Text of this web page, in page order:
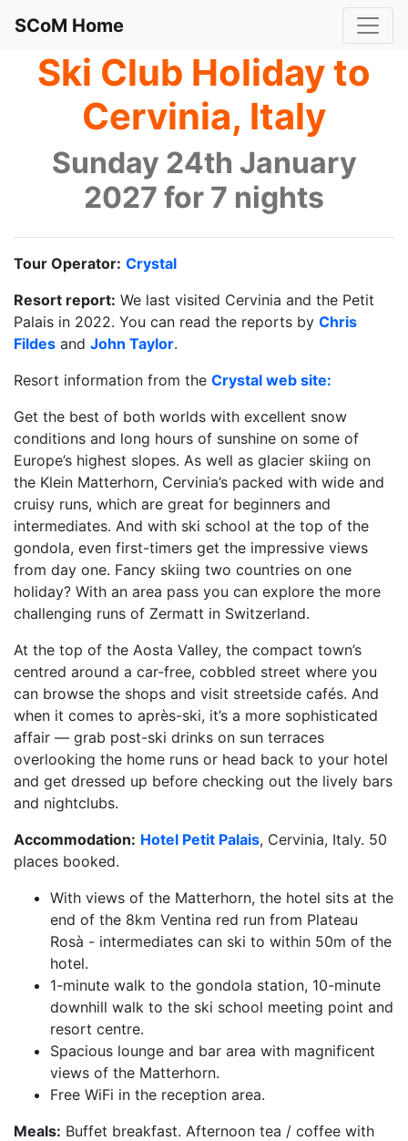
SCoM Home
Ski Club Holiday to
Cervinia, Italy
Sunday 24th January
2027 for 7 nights
Tour Operator: Crystal
Resort report: We last visited Cervinia and the Petit
Palais in 2022. You can read the reports by Chris
Fildes and John Taylor.
Resort information from the Crystal web site:
Get the best of both worlds with excellent snow
conditions and long hours of sunshine on some of
Europe’s highest slopes. As well as glacier skiing on
the Klein Matterhorn, Cervinia’s packed with wide and
cruisy runs, which are great for beginners and
intermediates. And with ski school at the top of the
gondola, even first-timers get the impressive views
from day one. Fancy skiing two countries on one
holiday? With an area pass you can explore the more
challenging runs of Zermatt in Switzerland.
At the top of the Aosta Valley, the compact town’s
centred around a car-free, cobbled street where you
can browse the shops and visit streetside cafés. And
when it comes to après-ski, it’s a more sophisticated
affair — grab post-ski drinks on sun terraces
overlooking the home runs or head back to your hotel
and get dressed up before checking out the lively bars
and nightclubs.
Accommodation: Hotel Petit Palais, Cervinia, Italy. 50
places booked.
With views of the Matterhorn, the hotel sits at the
end of the 8km Ventina red run from Plateau
Rosà - intermediates can ski to within 50m of the
hotel.
1-minute walk to the gondola station, 10-minute
downhill walk to the ski school meeting point and
resort centre.
Spacious lounge and bar area with magnificent
views of the Matterhorn.
Free WiFi in the reception area.
Meals: Buffet breakfast. Afternoon tea / coffee with